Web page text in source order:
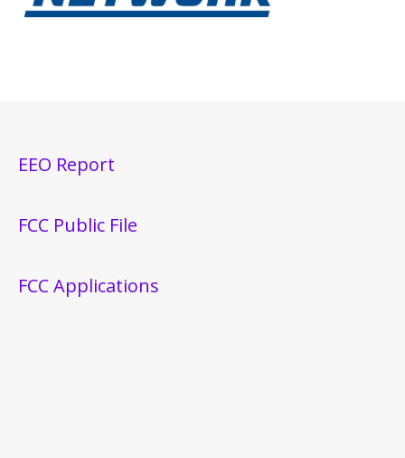
EEO Report
FCC Public File
FCC Applications